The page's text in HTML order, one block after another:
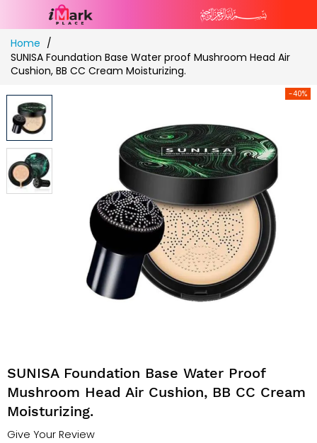
Skip
to
Content
Home
SUNISA Foundation Base Water proof Mushroom Head Air
Cushion, BB CC Cream Moisturizing.
-40%
SUNISA Foundation Base Water Proof
Mushroom Head Air Cushion, BB CC Cream
Moisturizing.
Give Your Review